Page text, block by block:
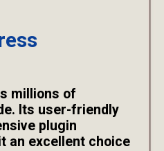
millions of
Its user-friendly
plugin
an excellent choice